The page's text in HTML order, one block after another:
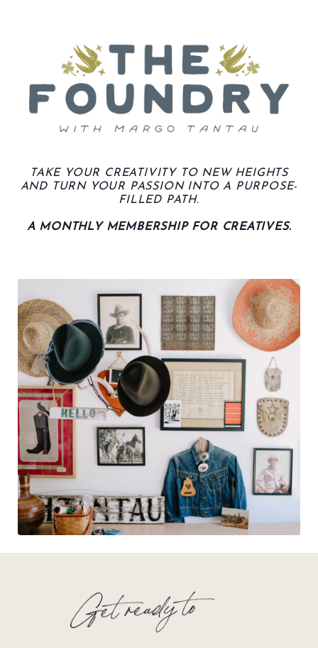
TAKE YOUR CREATIVITY TO NEW HEIGHTS
AND TURN YOUR PASSION INTO A PURPOSE-
FILLED PATH.
A MONTHLY MEMBERSHIP FOR CREATIVES.